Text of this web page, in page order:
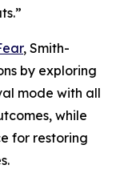
, Smith-
by exploring
mode with all
while
for restoring